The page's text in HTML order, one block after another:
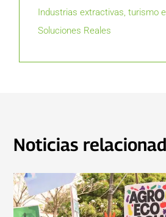
Industrias extractivas, turismo
Soluciones Reales
Noticias